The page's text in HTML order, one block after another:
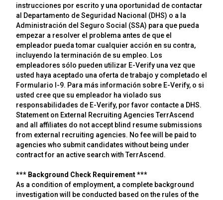
instrucciones por escrito y una oportunidad de contactar
al Departamento de Seguridad Nacional (DHS) o a la
Administración del Seguro Social (SSA) para que pueda
empezar a resolver el problema antes de que el
empleador pueda tomar cualquier acción en su contra,
incluyendo la terminación de su empleo. Los
empleadores sólo pueden utilizar E-Verify una vez que
usted haya aceptado una oferta de trabajo y completado el
Formulario I-9. Para más información sobre E-Verify, o si
usted cree que su empleador ha violado sus
responsabilidades de E-Verify, por favor contacte a DHS.
Statement on External Recruiting Agencies TerrAscend
and all affiliates do not accept blind resume submissions
from external recruiting agencies. No fee will be paid to
agencies who submit candidates without being under
contract for an active search with TerrAscend.
*** Background Check Requirement ***
As a condition of employment, a complete background
investigation will be conducted based on the rules of the